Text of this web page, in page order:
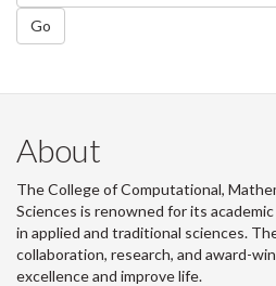
Go
About
The College of Computational,
Sciences is renowned for its
in applied and traditional sciences.
collaboration, research, and award-
excellence and improve life.